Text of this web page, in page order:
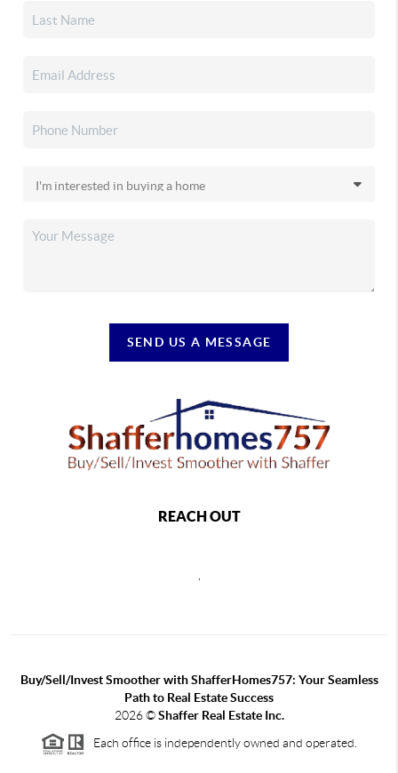
SEND US A MESSAGE
REACH OUT
Buy/Sell/Invest Smoother with ShafferHomes757: Your Seamless
Path to Real Estate Success
2026©Shaffer Real Estate Inc.
Each office is independently owned and operated.